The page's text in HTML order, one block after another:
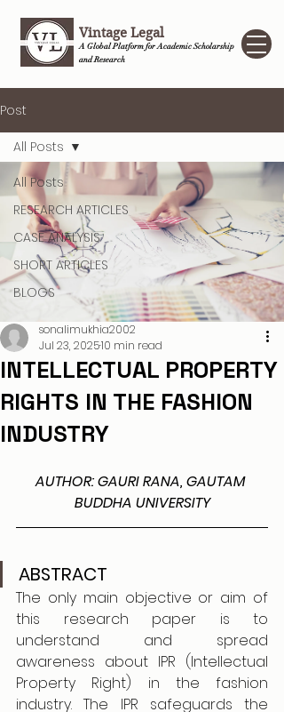
Vintage Legal
A Global Platform for Academic Scholarship
and Research
Post
All Posts
RESEARCH ARTICLES
CASE ANALYSIS
SHORT ARTICLES
BLOGS
All Posts
INTELLECTUAL PROPERTY
RIGHTS IN THE FASHION
INDUSTRY
sonalimukhia2002
Jul 23, 202510 min read
AUTHOR: GAURI RANA, GAUTAM
BUDDHA UNIVERSITY
ABSTRACT
The only main objective or aim of
this research paper is to
understand and spread
awareness about IPR (Intellectual
Property Right) in the fashion
industry. The IPR safeguards the